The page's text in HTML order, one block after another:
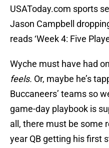
USAToday.com sports
Jason Campbell
reads ‘Week 4: Five
Wyche must have had
feels. Or, maybe he’s
Buccaneers’ teams so
game-day playbook is
all, there must be some
year QB getting his first